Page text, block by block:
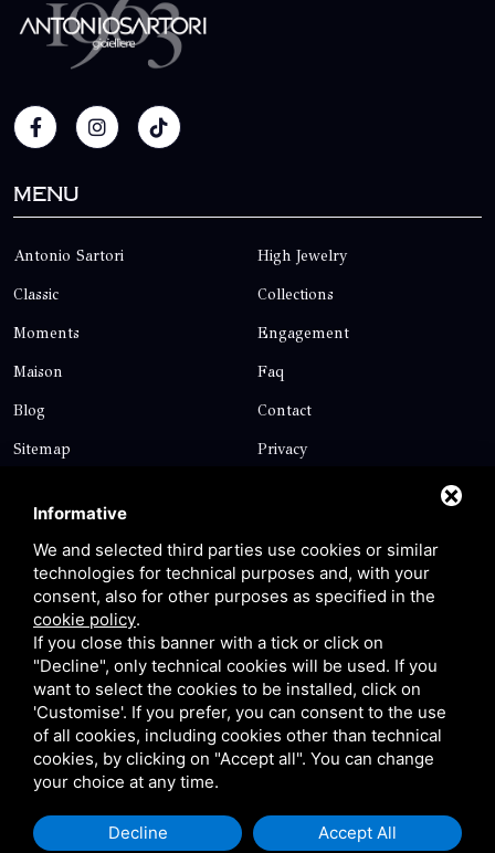
Menu
Antonio Sartori High Jewelry
Classic Collections
Moments Engagement
Maison Faq
Blog Contact
Sitemap Privacy
Contact
Via Giolitti, 5 - 20025 - Legnano
+39 0331 1542871
+39 334 1291872
info@antoniosartori.com
Whatsapp
P.IVA 09106310965 | Privacy| Sitemap This site is protected
Informative
We and selected third parties use cookies or similar
technologies for technical purposes and, with your
consent, also for other purposes as specified in the
cookie policy.
If you close this banner with a tick or click on
"Decline", only technical cookies will be used. If you
want to select the cookies to be installed, click on
'Customise'. If you prefer, you can consent to the use
of all cookies, including cookies other than technical
cookies, by clicking on "Accept all". You can change
your choice at any time.
Decline Accept All